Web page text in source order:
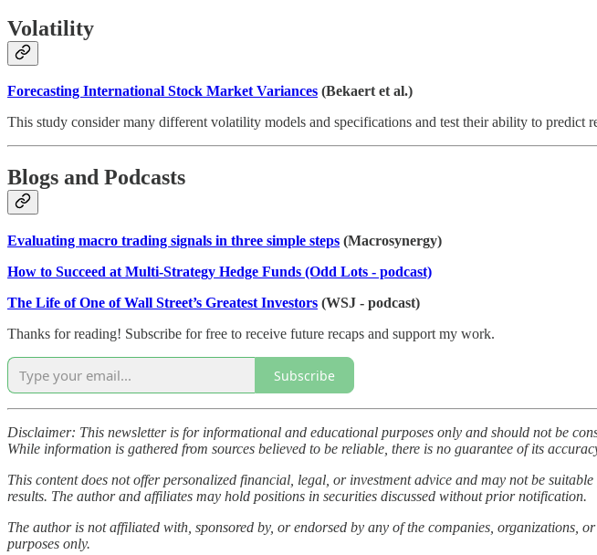
Volatility
Forecasting International Stock Market Variances (Bekaert et al.)
This study consider many different volatility models and specifications and test their ability to predict
Blogs and Podcasts
Evaluating macro trading signals in three simple steps (Macrosynergy)
How to Succeed at Multi-Strategy Hedge Funds (Odd Lots - podcast)
The Life of One of Wall Street’s Greatest Investors (WSJ - podcast)
Thanks for reading! Subscribe for free to receive future recaps and support my work.
Subscribe
Disclaimer: This newsletter is for informational and educational purposes only and should not be
While information is gathered from sources believed to be reliable, there is no guarantee of its
This content does not offer personalized financial, legal, or investment advice and may not be
results. The author and affiliates may hold positions in securities discussed without prior notification.
The author is not affiliated with, sponsored by, or endorsed by any of the companies, organizations,
purposes only.